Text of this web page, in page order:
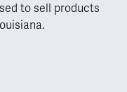
to sell products